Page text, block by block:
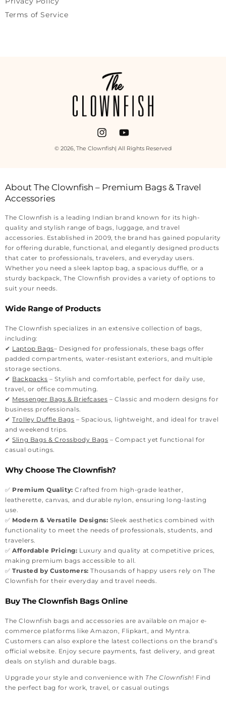
Terms of Service
Payment
methods
InstagramYouTube
© 2026, The Clownfish| All Rights Reserved
About The Clownfish – Premium Bags & Travel
Accessories
The Clownfish is a leading Indian brand known for its high-
quality and stylish range of bags, luggage, and travel
accessories. Established in 2009, the brand has gained popularity
for offering durable, functional, and elegantly designed products
that cater to professionals, travelers, and everyday users.
Whether you need a sleek laptop bag, a spacious duffle, or a
sturdy backpack, The Clownfish provides a variety of options to
suit your needs.
Wide Range of Products
The Clownfish specializes in an extensive collection of bags,
including:
✔ Laptop Bags– Designed for professionals, these bags offer
padded compartments, water-resistant exteriors, and multiple
storage sections.
✔ Backpacks – Stylish and comfortable, perfect for daily use,
travel, or office commuting.
✔ Messenger Bags & Briefcases – Classic and modern designs for
business professionals.
✔Trolley Duffle Bags – Spacious, lightweight, and ideal for travel
and weekend trips.
✔Sling Bags & Crossbody Bags – Compact yet functional for
casual outings.
Why Choose The Clownfish?
✅ Premium Quality: Crafted from high-grade leather,
leatherette, canvas, and durable nylon, ensuring long-lasting
use.
✅ Modern & Versatile Designs: Sleek aesthetics combined with
functionality to meet the needs of professionals, students, and
travelers.
✅Affordable Pricing: Luxury and quality at competitive prices,
making premium bags accessible to all.
✅Trusted by Customers: Thousands of happy users rely on The
Clownfish for their everyday and travel needs.
Buy The Clownfish Bags Online
The Clownfish bags and accessories are available on major e-
commerce platforms like Amazon, Flipkart, and Myntra.
Customers can also explore the latest collections on the brand’s
official website. Enjoy secure payments, fast delivery, and great
deals on stylish and durable bags.
Upgrade your style and convenience with The Clownfish ! Find
the perfect bag for work, travel, or casual outings